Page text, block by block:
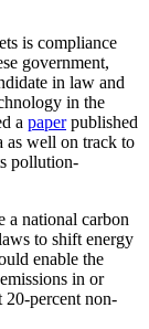
is compliance
government,
in law and
in the
a paperpublished
as well on track to
pollution-
a national carbon
to shift energy
enable the
in or
20-percent non-